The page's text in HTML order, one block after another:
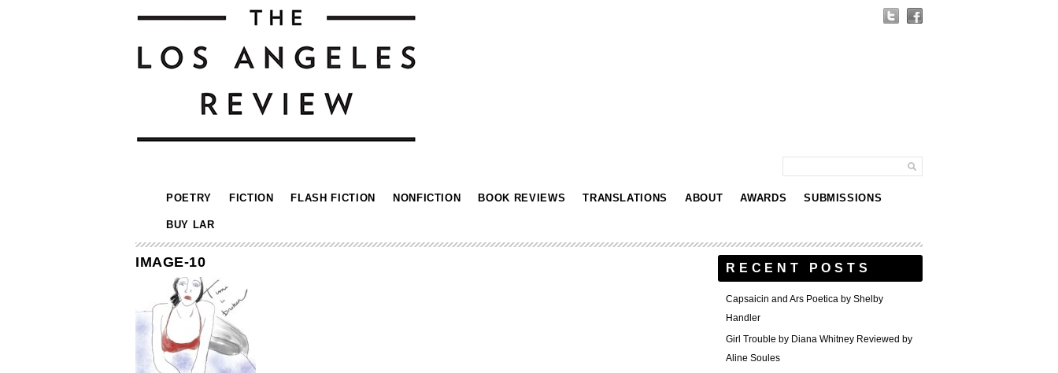
POETRY FICTION FLASH FICTION NONFICTION BOOK REVIEWS TRANSLATIONS ABOUT AWARDS SUBMISSIONS
BUY LAR
IMAGE-10 RECENT POSTS
Capsaicin and Ars Poetica by Shelby
Handler
Girl Trouble by Diana Whitney Reviewed by
Aline Soules